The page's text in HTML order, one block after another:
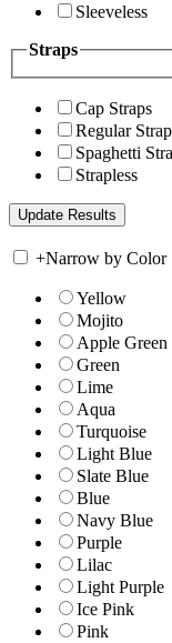
Sleeveless
Straps
Cap Straps
Regular
Spaghetti
Strapless
+Narrow by Color
Yellow
Mojito
Apple Green
Green
Lime
Aqua
Turquoise
Light Blue
Slate Blue
Blue
Navy Blue
Purple
Lilac
Light Purple
Ice Pink
Pink